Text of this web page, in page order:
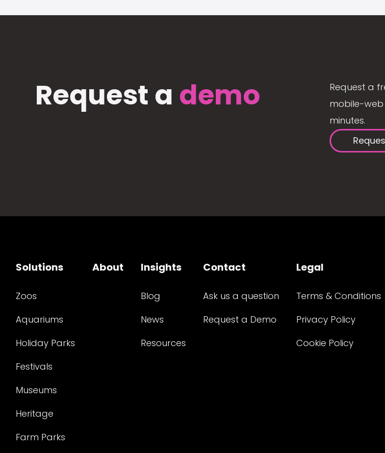
Request a demo
Request a
mobile-
minutes.
Solutions
Zoos
Aquariums
Holiday Parks
Festivals
Museums
Heritage
Farm Parks
About Insights
Blog
News
Resources
Contact
Ask us a question
Request a Demo
Legal
Terms & Conditions
Privacy Policy
Cookie Policy